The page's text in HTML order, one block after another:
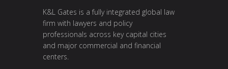
K&L Gates is a fully integrated global law
firm with lawyers and policy
professionals across key capital cities
and major commercial and financial
centers.